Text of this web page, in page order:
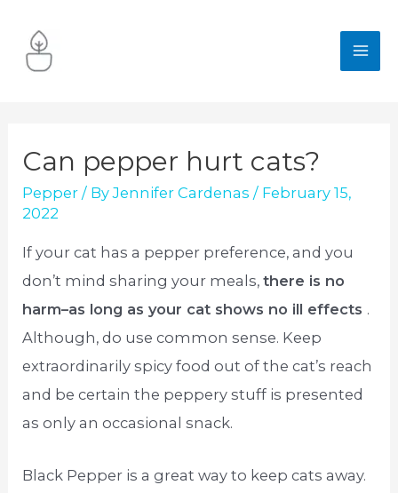
content
Can pepper hurt cats?
Pepper / ByJennifer Cardenas / February 15,
2022
If your cat has a pepper preference, and you
don’t mind sharing your meals,there is no
harm–as long as your cat shows no ill effects .
Although, do use common sense. Keep
extraordinarily spicy food out of the cat’s reach
and be certain the peppery stuff is presented
as only an occasional snack.
Black Pepper is a great way to keep cats away.